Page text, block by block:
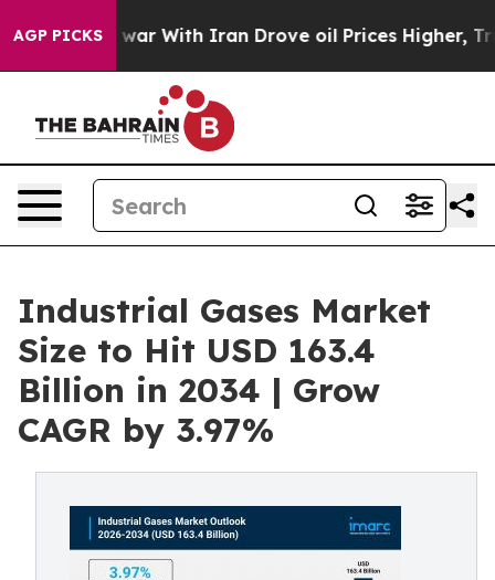
AGP PICKS
war With Iran Drove oil Prices Higher, Trump Gave
Industrial Gases Market
Size to Hit USD 163.4
Billion in 2034 | Grow
CAGR by 3.97%